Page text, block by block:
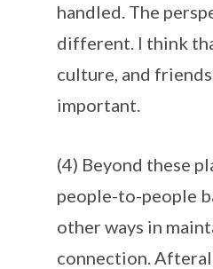
handled. The
different. I think
culture, and
important.
(4) Beyond these
people-to-people
other ways in
connection.